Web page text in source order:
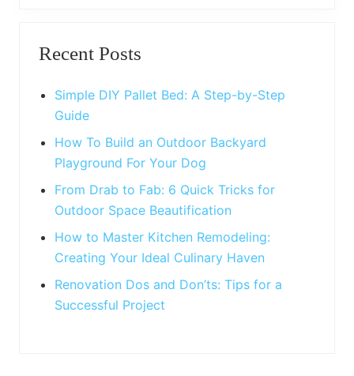
Sidebar
Recent Posts
Simple DIY Pallet Bed: A Step-by-Step
Guide
How To Build an Outdoor Backyard
Playground For Your Dog
From Drab to Fab: 6 Quick Tricks for
Outdoor Space Beautification
How to Master Kitchen Remodeling:
Creating Your Ideal Culinary Haven
Renovation Dos and Don’ts: Tips for a
Successful Project